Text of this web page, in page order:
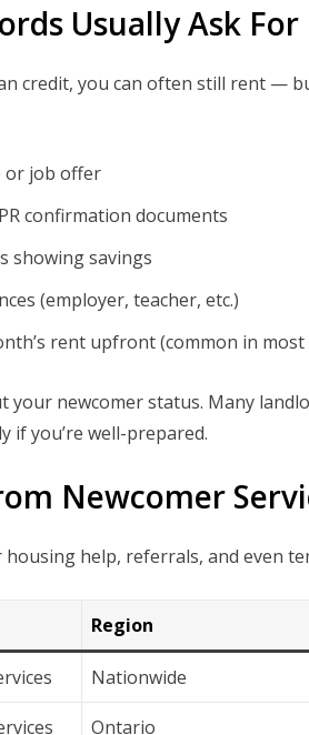
Usually Ask For
credit, you can often still rent —
or job offer
confirmation documents
showing savings
(employer, teacher, etc.)
rent upfront (common in most
your newcomer status. Many
if you’re well-prepared.
Newcomer
housing help, referrals, and even
Region
Nationwide
Ontario